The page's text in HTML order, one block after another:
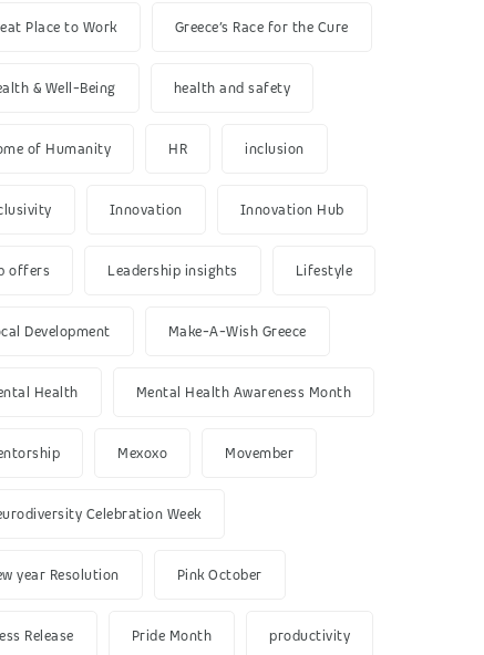
Place to Work Greece’s Race for the Cure
& Well-Being health and safety
of Humanity HR inclusion
Innovation Innovation Hub
offers Leadership insights Lifestyle
Development Make-A-Wish Greece
Health Mental Health Awareness Month
Mexoxo Movember
Celebration Week
year Resolution Pink October
Release Pride Month productivity